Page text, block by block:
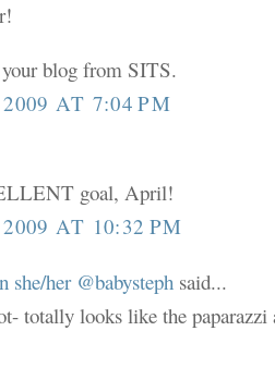
blog from SITS.
AT 7:04 PM
goal, April!
AT 10:32 PM
she/her @babysteph said...
totally looks like the